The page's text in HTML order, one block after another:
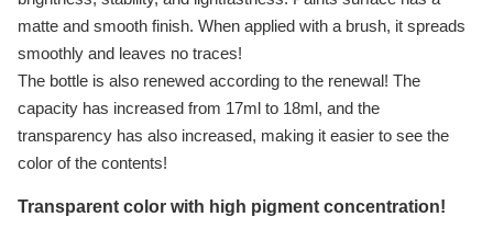
matte and smooth finish. When applied with a brush, it spreads
smoothly and leaves no traces!
The bottle is also renewed according to the renewal! The
capacity has increased from 17ml to 18ml, and the
transparency has also increased, making it easier to see the
color of the contents!
Transparent color with high pigment concentration!